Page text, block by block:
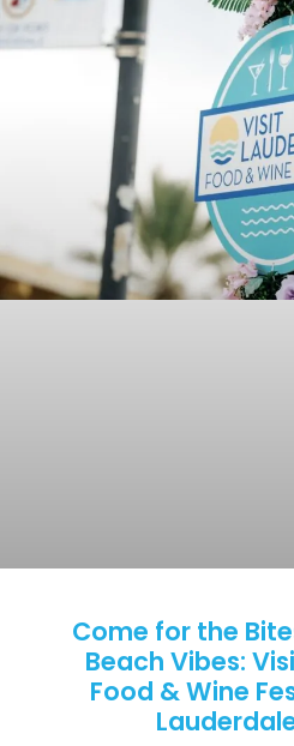
Come for the
Beach Vibes:
Food & Wine